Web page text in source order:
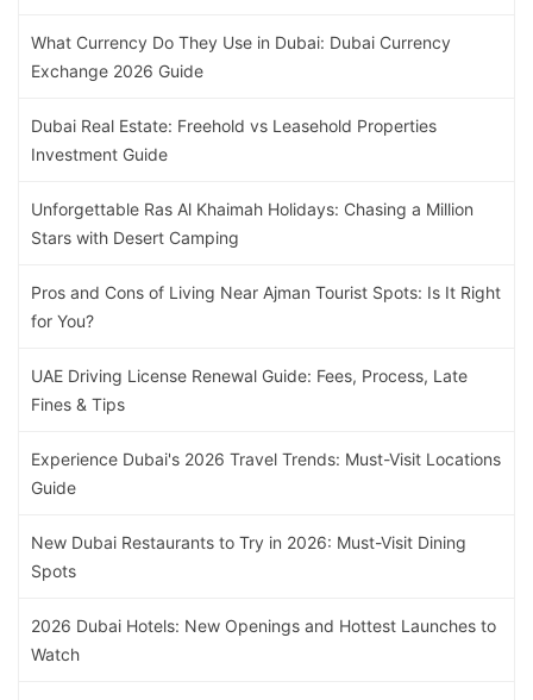
What Currency Do They Use in Dubai: Dubai Currency
Exchange 2026 Guide
Dubai Real Estate: Freehold vs Leasehold Properties
Investment Guide
Unforgettable Ras Al Khaimah Holidays: Chasing a Million
Stars with Desert Camping
Pros and Cons of Living Near Ajman Tourist Spots: Is It Right
for You?
UAE Driving License Renewal Guide: Fees, Process, Late
Fines & Tips
Experience Dubai's 2026 Travel Trends: Must-Visit Locations
Guide
New Dubai Restaurants to Try in 2026: Must-Visit Dining
Spots
2026 Dubai Hotels: New Openings and Hottest Launches to
Watch